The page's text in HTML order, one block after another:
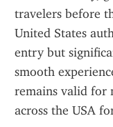
travelers before
United States
entry but
smooth
remains valid for
across the USA